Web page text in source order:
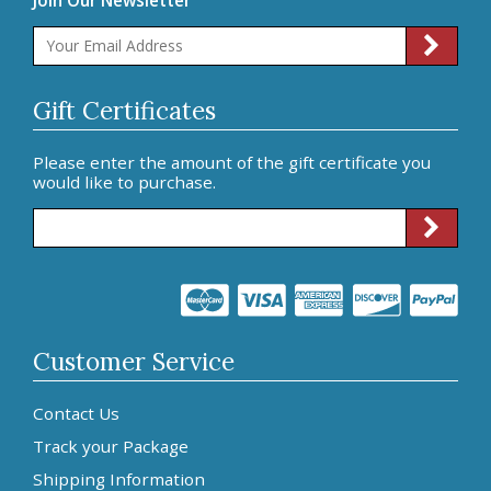
Gift Certificates
Please enter the amount of the gift certificate you
would like to purchase.
Customer Service
Contact Us
Track your Package
Shipping Information